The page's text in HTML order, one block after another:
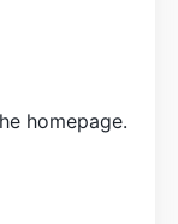
homepage.